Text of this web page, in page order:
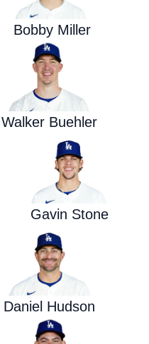
Bobby Miller
Walker Buehler
Gavin Stone
Daniel Hudson